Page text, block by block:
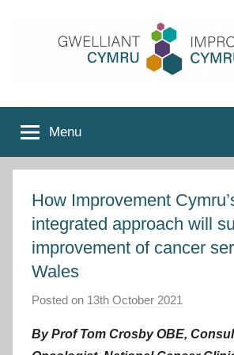
Improvement
Cymru
Menu
How Improvement
integrated approach will
improvement of cancer
Wales
Posted on 13th October 2021
I
By Prof Tom Crosby OBE,